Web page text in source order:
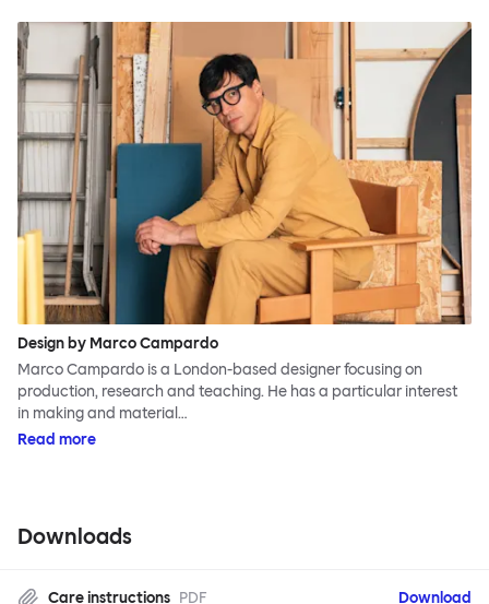
Design by Marco Campardo
Marco Campardo is a London-based designer focusing on
production, research and teaching. He has a particular interest
in making and material…
Read more
Downloads
Care instructions PDF Download